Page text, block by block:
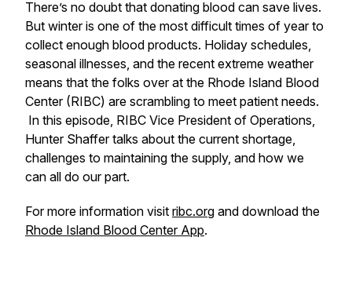
There’s no doubt that donating blood can save lives.
But winter is one of the most difficult times of year to
collect enough blood products. Holiday schedules,
seasonal illnesses, and the recent extreme weather
means that the folks over at the Rhode Island Blood
Center (RIBC) are scrambling to meet patient needs.
In this episode, RIBC Vice President of Operations,
Hunter Shaffer talks about the current shortage,
challenges to maintaining the supply, and how we
can all do our part.
For more information visit ribc.org and download the
Rhode Island Blood Center App.